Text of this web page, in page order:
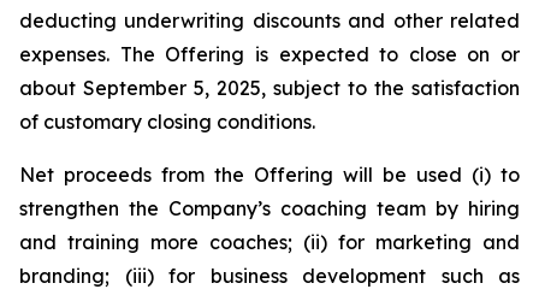
deducting underwriting discounts and other related
expenses. The Offering is expected to close on or
about September 5, 2025, subject to the satisfaction
of customary closing conditions.
Net proceeds from the Offering will be used (i) to
strengthen the Company’s coaching team by hiring
and training more coaches; (ii) for marketing and
branding; (iii) for business development such as